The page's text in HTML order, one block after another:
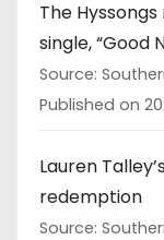
The
single, “Good
Source:
Published on
Lauren
redemption
Source: